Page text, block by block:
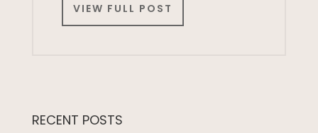
VIEW FULL POST
RECENT POSTS